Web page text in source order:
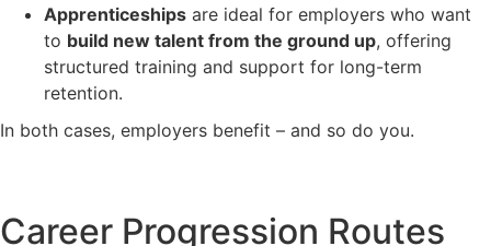
Apprenticeships are ideal for employers who want
to build new talent from the ground up, offering
structured training and support for long-term
retention.
In both cases, employers benefit – and so do you.
Career Progression Routes